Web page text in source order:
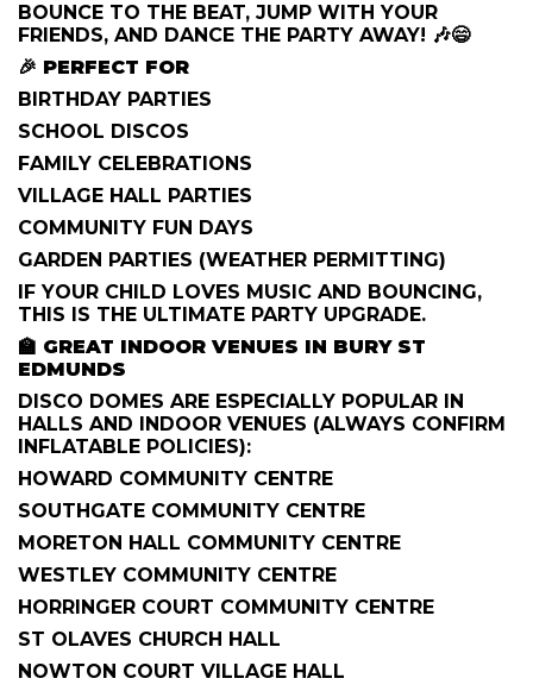
BOUNCE TO THE BEAT, JUMP WITH YOUR
FRIENDS, AND DANCE THE PARTY AWAY! 🎶😄
🎉 PERFECT FOR
BIRTHDAY PARTIES
SCHOOL DISCOS
FAMILY CELEBRATIONS
VILLAGE HALL PARTIES
COMMUNITY FUN DAYS
GARDEN PARTIES (WEATHER PERMITTING)
IF YOUR CHILD LOVES MUSIC AND BOUNCING,
THIS IS THE ULTIMATE PARTY UPGRADE.
🏫 GREAT INDOOR VENUES IN BURY ST
EDMUNDS
DISCO DOMES ARE ESPECIALLY POPULAR IN
HALLS AND INDOOR VENUES (ALWAYS CONFIRM
INFLATABLE POLICIES):
HOWARD COMMUNITY CENTRE
SOUTHGATE COMMUNITY CENTRE
MORETON HALL COMMUNITY CENTRE
WESTLEY COMMUNITY CENTRE
HORRINGER COURT COMMUNITY CENTRE
ST OLAVES CHURCH HALL
NOWTON COURT VILLAGE HALL